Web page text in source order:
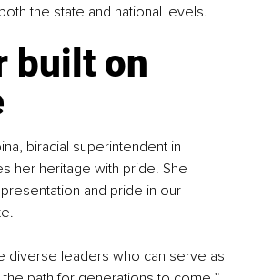
the state and national levels.
built on
biracial superintendent in
her heritage with pride. She
and pride in our
diverse leaders who can serve as